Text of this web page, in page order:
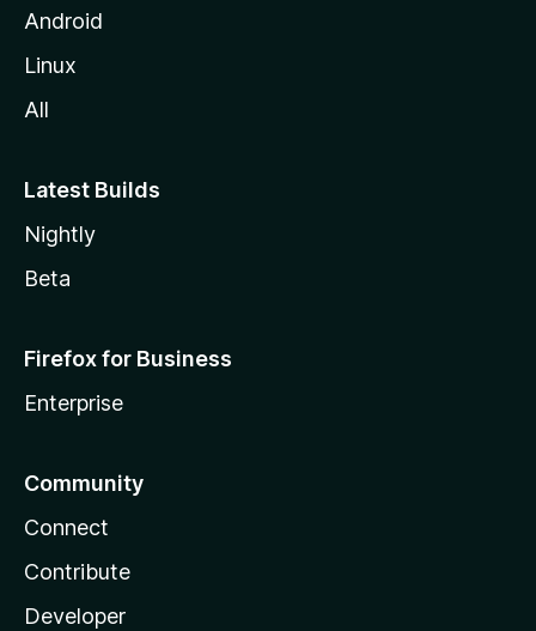
lAndroid
Linux
All
Latest Builds
Nightly
Beta
Firefox for Business
Enterprise
Community
Connect
Contribute
Developer